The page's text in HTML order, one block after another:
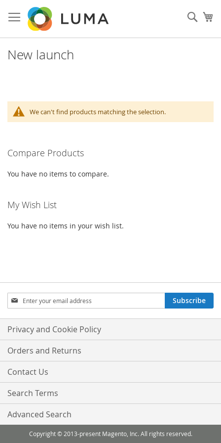
to
Content
New launch
We can't find products matching the selection.
Compare Products
You have no items to compare.
My Wish List
You have no items in your wish list.
Sign
Up
for
Our
Newsletter:
Subscribe
Privacy and Cookie Policy
Orders and Returns
Contact Us
Search Terms
Advanced Search
Copyright © 2013-present Magento, Inc. All rights reserved.